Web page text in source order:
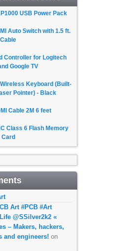
USB Power Pack
Auto Switch with 1.5 ft.
Cable
Controller for Logitech
Google TV
Keyboard (Built-
Pointer) - Black
Cable 2M 6 feet
Class 6 Flash Memory
Card
Art #PCB #Art
@SSilver2k2 «
– Makers, hackers,
and engineers! on